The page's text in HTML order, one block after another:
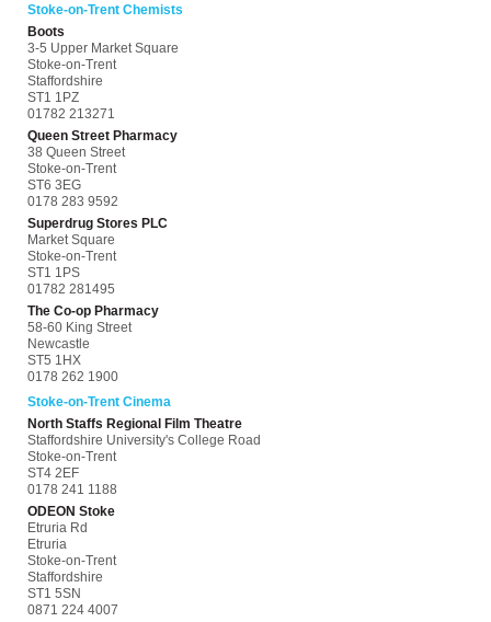
Stoke-on-Trent Chemists
Boots
3-5 Upper Market Square
Stoke-on-Trent
Staffordshire
ST1 1PZ
01782 213271
Queen Street Pharmacy
38 Queen Street
Stoke-on-Trent
ST6 3EG
0178 283 9592
Superdrug Stores PLC
Market Square
Stoke-on-Trent
ST1 1PS
01782 281495
The Co-op Pharmacy
58-60 King Street
Newcastle
ST5 1HX
0178 262 1900
Stoke-on-Trent Cinema
North Staffs Regional Film Theatre
Staffordshire University's College Road
Stoke-on-Trent
ST4 2EF
0178 241 1188
ODEON Stoke
Etruria Rd
Etruria
Stoke-on-Trent
Staffordshire
ST1 5SN
0871 224 4007